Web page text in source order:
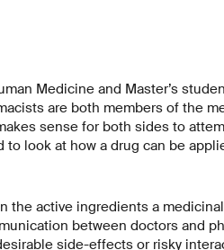
Medicine and Master’s
are both members of the
sense for both sides to
look at how a drug can be
the active ingredients a
between doctors and
side-effects or risky